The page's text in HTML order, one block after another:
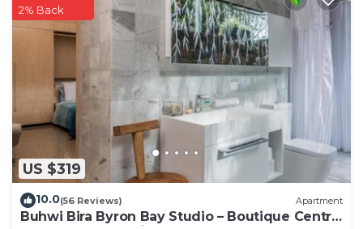
US $319
2% Back
10.0(56 Reviews) Apartment
Buhwi Bira Byron Bay Studio – Boutique Central